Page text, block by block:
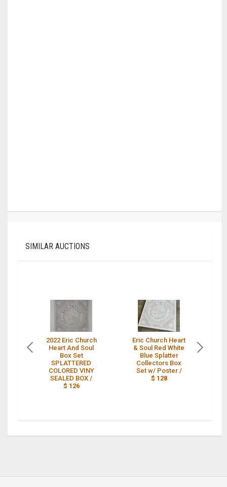
SIMILAR AUCTIONS
2022 Eric Church
Heart And Soul
Box Set
SPLATTERED
COLORED VINY
SEALED BOX /
$ 126
Eric Church Heart
& Soul Red White
Blue Splatter
Collectors Box
Set w/ Poster /
$ 128